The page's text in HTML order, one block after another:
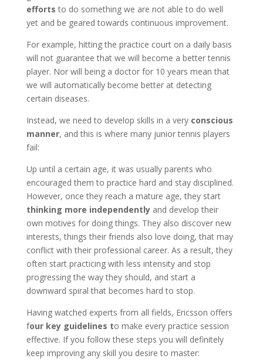
efforts to do something we are not able to do well
yet and be geared towards continuous improvement.
For example, hitting the practice court on a daily basis
will not guarantee that we will become a better tennis
player. Nor will being a doctor for 10 years mean that
we will automatically become better at detecting
certain diseases.
Instead, we need to develop skills in a very conscious
manner, and this is where many junior tennis players
fail:
Up until a certain age, it was usually parents who
encouraged them to practice hard and stay disciplined.
However, once they reach a mature age, they start
thinking more independentlyand develop their
own motives for doing things. They also discover new
interests, things their friends also love doing, that may
conflict with their professional career. As a result, they
often start practicing with less intensity and stop
progressing the way they should, and start a
downward spiral that becomes hard to stop.
Having watched experts from all fields, Ericsson offers
four key guidelines to make every practice session
effective. If you follow these steps you will definitely
keep improving any skill you desire to master: